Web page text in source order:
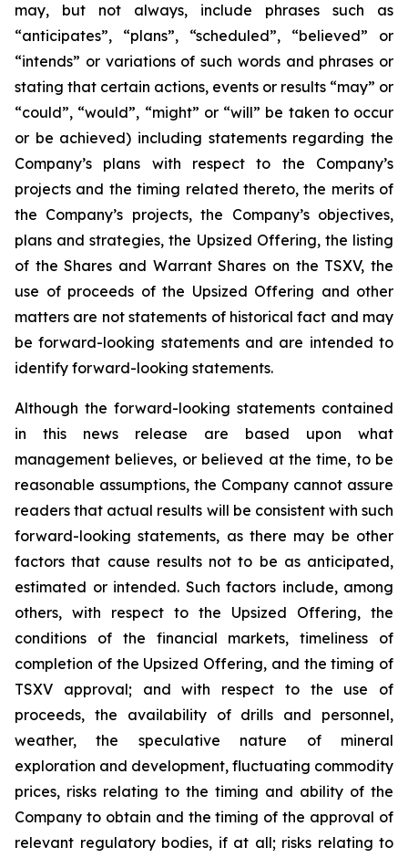
may, but not always, include phrases such as
“anticipates”, “plans”, “scheduled”, “believed” or
“intends” or variations of such words and phrases or
stating that certain actions, events or results “may” or
“could”, “would”, “might” or “will” be taken to occur
or be achieved) including statements regarding the
Company’s plans with respect to the Company’s
projects and the timing related thereto, the merits of
the Company’s projects, the Company’s objectives,
plans and strategies, the Upsized Offering, the listing
of the Shares and Warrant Shares on the TSXV, the
use of proceeds of the Upsized Offering and other
matters are not statements of historical fact and may
be forward-looking statements and are intended to
identify forward-looking statements.
Although the forward-looking statements contained
in this news release are based upon what
management believes, or believed at the time, to be
reasonable assumptions, the Company cannot assure
readers that actual results will be consistent with such
forward-looking statements, as there may be other
factors that cause results not to be as anticipated,
estimated or intended. Such factors include, among
others, with respect to the Upsized Offering, the
conditions of the financial markets, timeliness of
completion of the Upsized Offering, and the timing of
TSXV approval; and with respect to the use of
proceeds, the availability of drills and personnel,
weather, the speculative nature of mineral
exploration and development, fluctuating commodity
prices, risks relating to the timing and ability of the
Company to obtain and the timing of the approval of
relevant regulatory bodies, if at all; risks relating to